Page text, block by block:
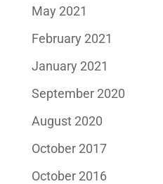
May 2021
February 2021
January 2021
September 2020
August 2020
October 2017
October 2016